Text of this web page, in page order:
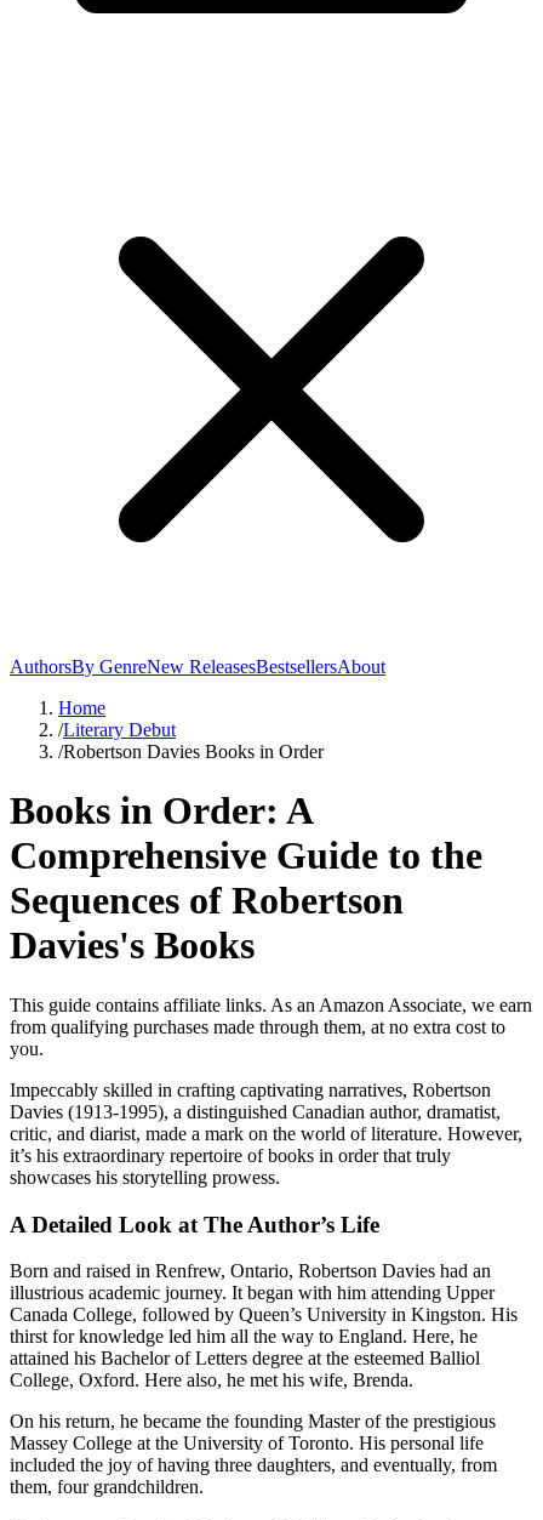
AuthorsBy GenreNew ReleasesBestsellersAbout
Home
/Literary Debut
/Robertson Davies Books in Order
Books in Order: A
Comprehensive Guide to the
Sequences of Robertson
Davies's Books
This guide contains affiliate links. As an Amazon Associate, we earn
from qualifying purchases made through them, at no extra cost to
you.
Impeccably skilled in crafting captivating narratives, Robertson
Davies (1913-1995), a distinguished Canadian author, dramatist,
critic, and diarist, made a mark on the world of literature. However,
it’s his extraordinary repertoire of books in order that truly
showcases his storytelling prowess.
A Detailed Look at The Author’s Life
Born and raised in Renfrew, Ontario, Robertson Davies had an
illustrious academic journey. It began with him attending Upper
Canada College, followed by Queen’s University in Kingston. His
thirst for knowledge led him all the way to England. Here, he
attained his Bachelor of Letters degree at the esteemed Balliol
College, Oxford. Here also, he met his wife, Brenda.
On his return, he became the founding Master of the prestigious
Massey College at the University of Toronto. His personal life
included the joy of having three daughters, and eventually, from
them, four grandchildren.